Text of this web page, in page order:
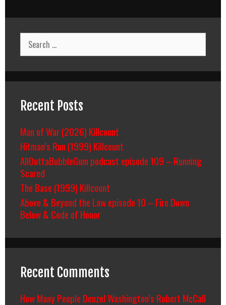
Search
for:
Recent Posts
Man of War (2026) Killcount
Hitman’s Run (1999) Killcount
AllOuttaBubbleGum podcast episode 109 – Running
Scared
The Base (1999) Killcount
Above & Beyond the Law episode 10 – Fire Down
Below & Code of Honor
Recent Comments
How Many People Denzel Washington’s Robert McCall